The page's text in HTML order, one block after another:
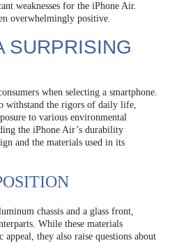
weaknesses for the iPhone Air.
overwhelmingly positive.
SURPRISING
when selecting a smartphone.
withstand the rigors of daily life,
to various environmental
the iPhone Air’s durability
and the materials used in its
chassis and a glass front,
While these materials
appeal, they also raise questions about